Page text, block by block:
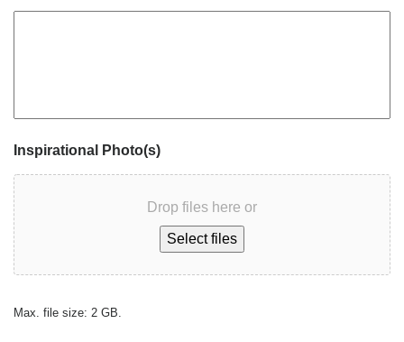
Inspirational Photo(s)
Drop files here or
Select files
Max. file size: 2 GB.